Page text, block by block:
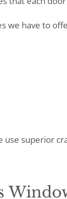
we have to
use superior